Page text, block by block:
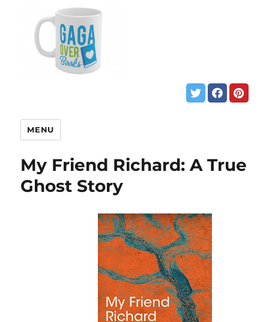
MENU
My Friend Richard: A True
Ghost Story